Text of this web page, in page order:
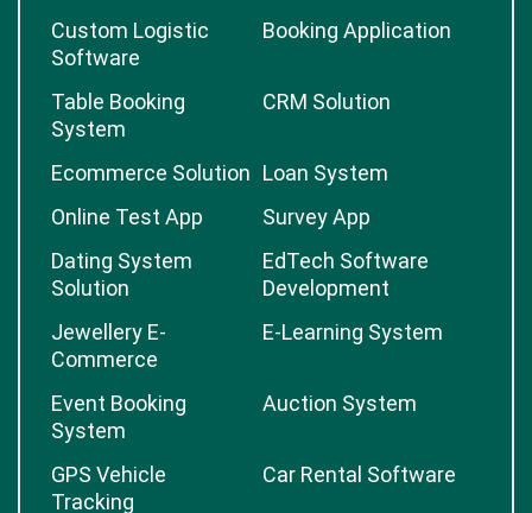
Custom Logistic
Software
Booking Application
Table Booking
System
CRM Solution
Ecommerce Solution Loan System
Online Test App
Survey App
Dating System
Solution
EdTech Software
Development
Jewellery E-
Commerce
E-Learning System
Event Booking
System
Auction System
GPS Vehicle
Tracking
Car Rental Software